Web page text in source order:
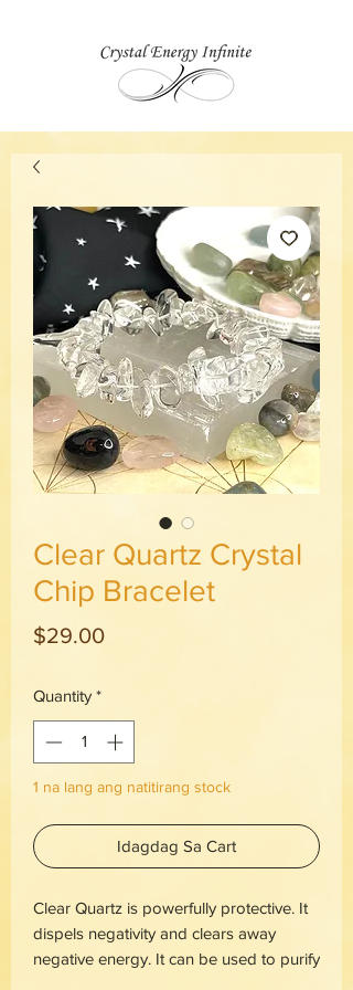
Clear Quartz Crystal
Chip Bracelet
$29.00Presyo
Quantity *
1 na lang ang natitirang stock
Idagdag Sa Cart
Clear Quartz is powerfully protective. It
dispels negativity and clears away
negative energy. It can be used to purify